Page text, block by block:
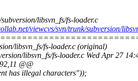
libsvn_fs/fs-loader.c
viewcvs/svn/trunk/subversion/
libsvn_fs/fs-loader.c (original)
libsvn_fs/fs-loader.c Wed Apr 27
@@
has illegal characters"));